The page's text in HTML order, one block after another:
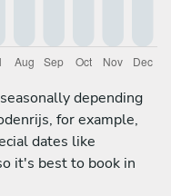
depending
for example,
dates like
it's best to book in